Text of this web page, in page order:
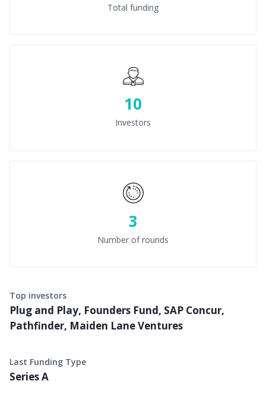
Total funding
10
Investors
3
Number of rounds
Top investors
Plug and Play, Founders Fund, SAP Concur,
Pathfinder, Maiden Lane Ventures
Last Funding Type
Series A